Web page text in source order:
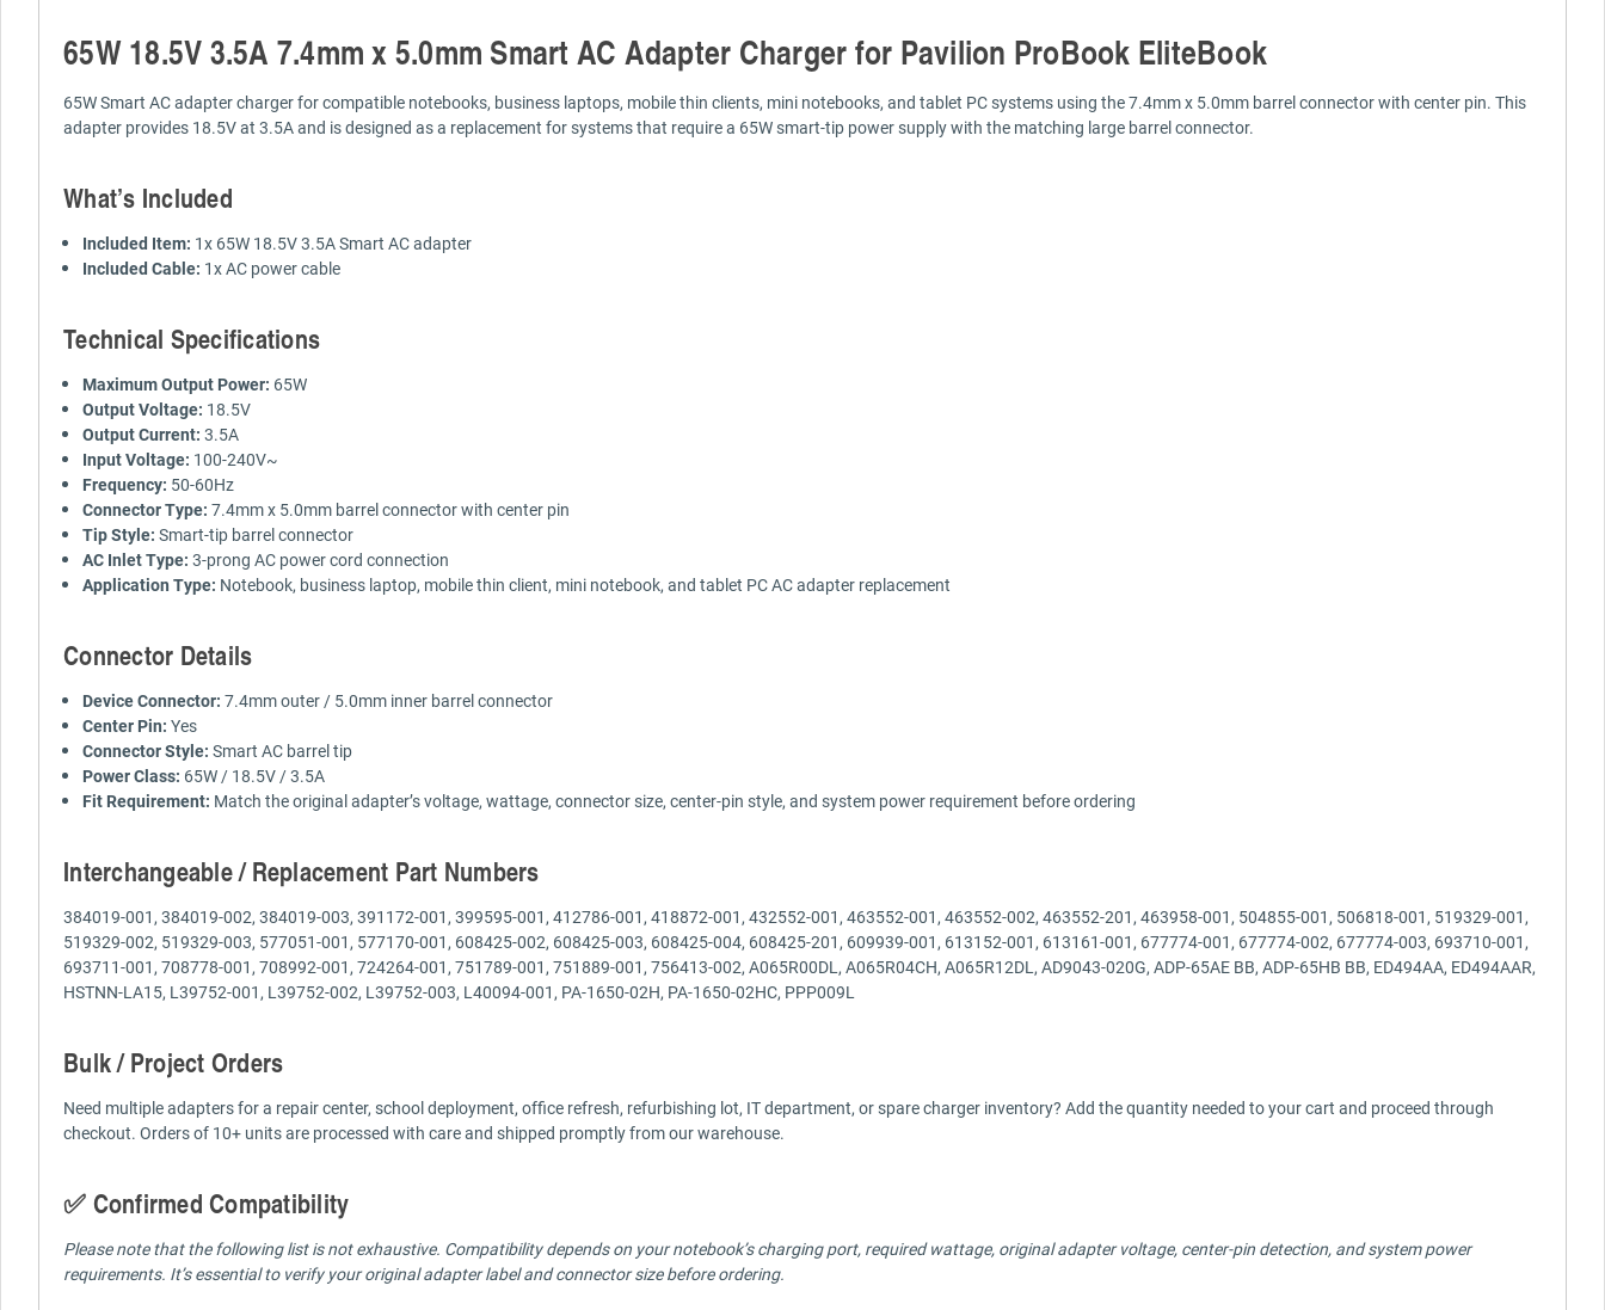
65W 18.5V 3.5A 7.4mm x 5.0mm Smart AC Adapter Charger for Pavilion ProBook EliteBook
65W Smart AC adapter charger for compatible notebooks, business laptops, mobile thin clients, mini notebooks, and tablet PC systems using the 7.4mm x 5.0mm barrel connector with center pin. This
adapter provides 18.5V at 3.5A and is designed as a replacement for systems that require a 65W smart-tip power supply with the matching large barrel connector.
What’s Included
Included Item: 1x 65W 18.5V 3.5A Smart AC adapter
Included Cable: 1x AC power cable
Technical Specifications
Maximum Output Power: 65W
Output Voltage: 18.5V
Output Current: 3.5A
Input Voltage: 100-240V~
Frequency: 50-60Hz
Connector Type: 7.4mm x 5.0mm barrel connector with center pin
Tip Style: Smart-tip barrel connector
AC Inlet Type: 3-prong AC power cord connection
Application Type: Notebook, business laptop, mobile thin client, mini notebook, and tablet PC AC adapter replacement
Connector Details
Device Connector: 7.4mm outer / 5.0mm inner barrel connector
Center Pin: Yes
Connector Style: Smart AC barrel tip
Power Class: 65W / 18.5V / 3.5A
Fit Requirement: Match the original adapter’s voltage, wattage, connector size, center-pin style, and system power requirement before ordering
Interchangeable / Replacement Part Numbers
384019-001, 384019-002, 384019-003, 391172-001, 399595-001, 412786-001, 418872-001, 432552-001, 463552-001, 463552-002, 463552-201, 463958-001, 504855-001, 506818-001, 519329-001,
519329-002, 519329-003, 577051-001, 577170-001, 608425-002, 608425-003, 608425-004, 608425-201, 609939-001, 613152-001, 613161-001, 677774-001, 677774-002, 677774-003, 693710-001,
693711-001, 708778-001, 708992-001, 724264-001, 751789-001, 751889-001, 756413-002, A065R00DL, A065R04CH, A065R12DL, AD9043-020G, ADP-65AE BB, ADP-65HB BB, ED494AA, ED494AAR,
HSTNN-LA15, L39752-001, L39752-002, L39752-003, L40094-001, PA-1650-02H, PA-1650-02HC, PPP009L
Bulk / Project Orders
Need multiple adapters for a repair center, school deployment, office refresh, refurbishing lot, IT department, or spare charger inventory? Add the quantity needed to your cart and proceed through
checkout. Orders of 10+ units are processed with care and shipped promptly from our warehouse.
✅ Confirmed Compatibility
Please note that the following list is not exhaustive. Compatibility depends on your notebook’s charging port, required wattage, original adapter voltage, center-pin detection, and system power
requirements. It’s essential to verify your original adapter label and connector size before ordering.